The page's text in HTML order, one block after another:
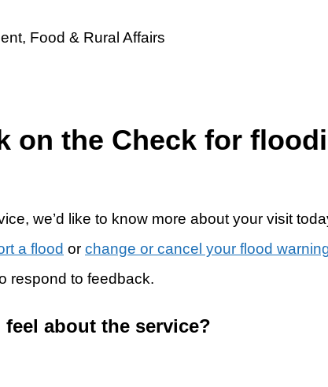
on the Check for
we’d like to know more about your visit
a flood or change or cancel your flood
respond to feedback.
about the service?